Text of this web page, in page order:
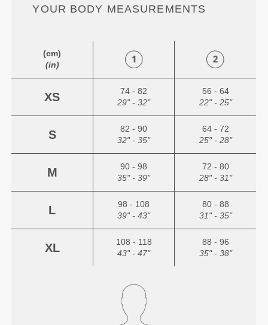
YOUR BODY MEASUREMENTS
(cm)
(in)
XS
74 - 82
29" - 32"
56 - 64
22" - 25"
S
82 - 90
32" - 35"
64 - 72
25" - 28"
M
90 - 98
35" - 39"
72 - 80
28" - 31"
L
98 - 108
39" - 43"
80 - 88
31" - 35"
XL
108 - 118
43" - 47"
88 - 96
35" - 38"